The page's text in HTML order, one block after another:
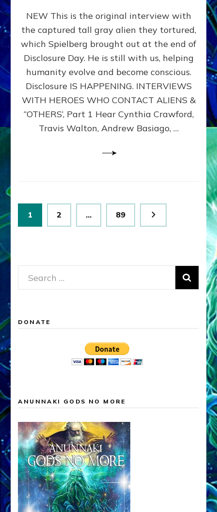
EXPERIENCERS:
AMBASSADORS
OF
ALIENS,
ANUNNAKI,
&
DIMENSIONALS
BEYOND
MATRIX–
Part
NEW This is the original interview with
the captured tall gray alien they tortured,
which Spielberg brought out at the end of
Disclosure Day. He is still with us, helping
humanity evolve and become conscious.
Disclosure IS HAPPENING. INTERVIEWS
WITH HEROES WHO CONTACT ALIENS &
“OTHERS’, Part 1 Hear Cynthia Crawford,
Travis Walton, Andrew Basiago, …
Posts
pagination
Page
1 Page
2 … Page
89
Search
for:
DONATE
ANUNNAKI GODS NO MORE